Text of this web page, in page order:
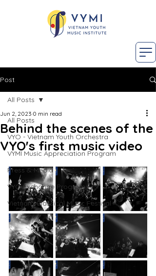
Post
All Posts
VYO - Vietnam Youth Orchestra
VYMI Music Appreciation Program
Press & Media
VYO Exchange Program
Vietnam Classical Music Festival
All Posts
Behind the scenes of the
VYO's first music video
Jun 2, 2023 0 min read